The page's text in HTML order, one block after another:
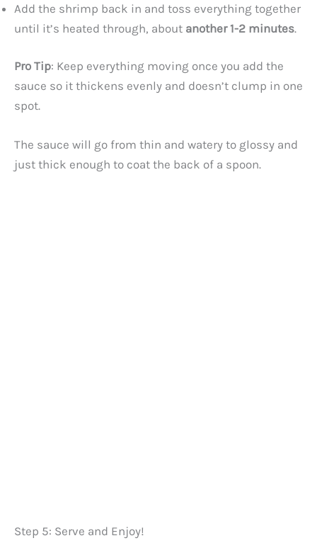
Add the shrimp back in and toss everything together
until it’s heated through, about another 1-2 minutes.
Pro Tip: Keep everything moving once you add the
sauce so it thickens evenly and doesn’t clump in one
spot.
The sauce will go from thin and watery to glossy and
just thick enough to coat the back of a spoon.
Step 5: Serve and Enjoy!